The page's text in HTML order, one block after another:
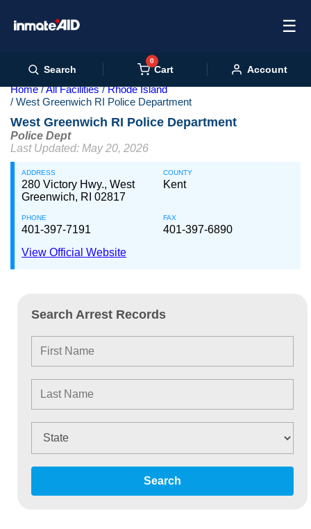
☰
Search
0
Cart Account
Home All Facilities
Rhode Island
West Greenwich RI Police Department
West Greenwich RI Police Department
Police Dept
Last Updated: May 20, 2026
ADDRESS
280 Victory Hwy., West
Greenwich, RI 02817
COUNTY
Kent
PHONE
401-397-7191
FAX
401-397-6890
View Official Website
Search Arrest Records
Search